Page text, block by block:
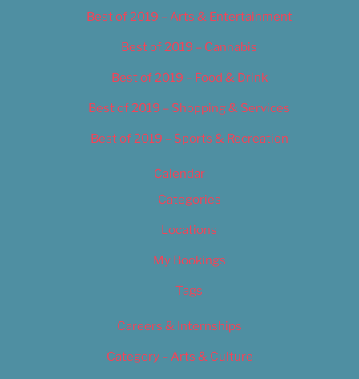
Best of 2019 – Arts & Entertainment
Best of 2019 – Cannabis
Best of 2019 – Food & Drink
Best of 2019 – Shopping & Services
Best of 2019 – Sports & Recreation
Calendar
Categories
Locations
My Bookings
Tags
Careers & Internships
Category – Arts & Culture